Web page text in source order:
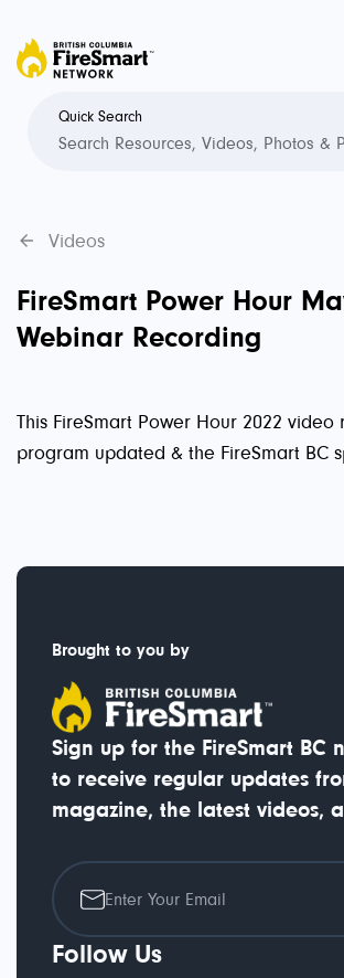
Quick Search
Videos
FireSmart Power Hour
Webinar Recording
This FireSmart Power Hour 2022 video
program updated & the FireSmart BC
Brought to you by
Sign up for the FireSmart BC
to receive regular updates
magazine, the latest videos,
Follow Us